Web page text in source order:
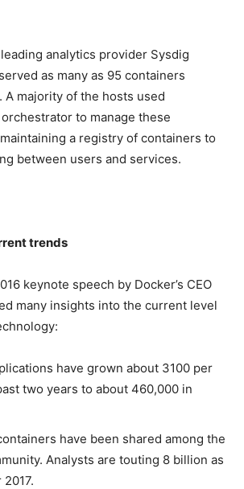
analytics provider Sysdig
as many as 95 containers
A majority of the hosts used
to manage these
a registry of containers to
between users and services.
trends
keynote speech by Docker’s CEO
many insights into the current level
have grown about 3100 per
two years to about 460,000 in
have been shared among the
Analysts are touting 8 billion as